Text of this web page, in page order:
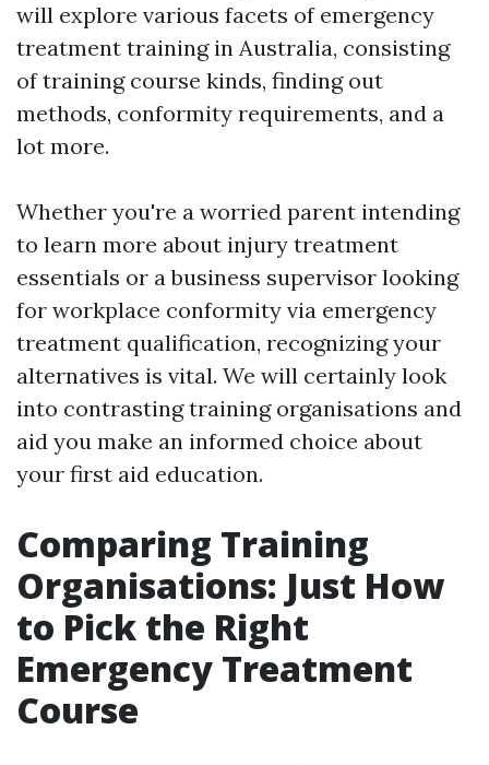
will explore various facets of emergency
treatment training in Australia, consisting
of training course kinds, finding out
methods, conformity requirements, and a
lot more.
Whether you're a worried parent intending
to learn more about injury treatment
essentials or a business supervisor looking
for workplace conformity via emergency
treatment qualification, recognizing your
alternatives is vital. We will certainly look
into contrasting training organisations and
aid you make an informed choice about
your first aid education.
Comparing Training
Organisations: Just How
to Pick the Right
Emergency Treatment
Course